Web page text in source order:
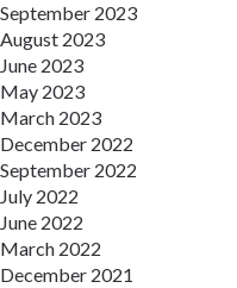
September 2023
August 2023
June 2023
May 2023
March 2023
December 2022
September 2022
July 2022
June 2022
March 2022
December 2021